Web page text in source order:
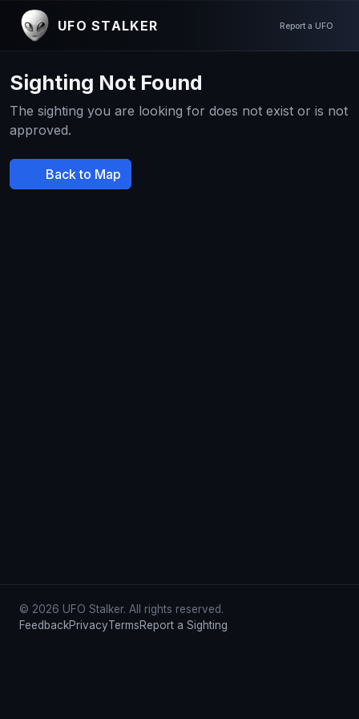
UFO STALKER Report a UFO
Sighting Not Found
The sighting you are looking for does not exist or is not
approved.
Back to Map
© 2026 UFO Stalker. All rights reserved.
FeedbackPrivacyTermsReport a Sighting